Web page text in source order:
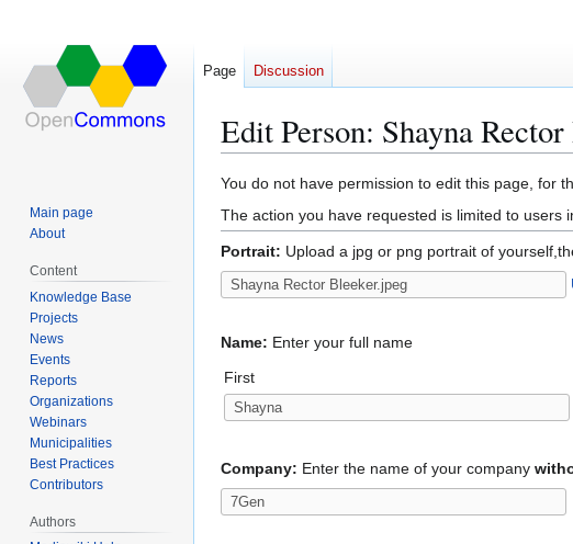
Edit Person: Shayna
Jump
to
navigation
Jump
to
search
You do not have permission to edit this page, for
The action you have requested is limited to users
Portrait: Upload a jpg or png portrait of
Name: Enter your full name
First
Company: Enter the name of your company
Page Discussion
Main page
About
Content
Knowledge Base
Projects
News
Events
Reports
Organizations
Webinars
Municipalities
Best Practices
Contributors
Authors